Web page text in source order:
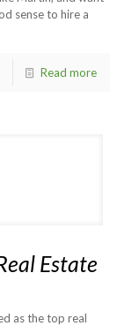
sense to hire a
Read more
Estate
as the top real